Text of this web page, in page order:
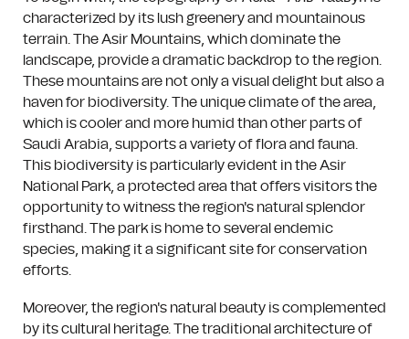
characterized by its lush greenery and mountainous
terrain. The Asir Mountains, which dominate the
landscape, provide a dramatic backdrop to the region.
These mountains are not only a visual delight but also a
haven for biodiversity. The unique climate of the area,
which is cooler and more humid than other parts of
Saudi Arabia, supports a variety of flora and fauna.
This biodiversity is particularly evident in the Asir
National Park, a protected area that offers visitors the
opportunity to witness the region's natural splendor
firsthand. The park is home to several endemic
species, making it a significant site for conservation
efforts.
Moreover, the region's natural beauty is complemented
by its cultural heritage. The traditional architecture of